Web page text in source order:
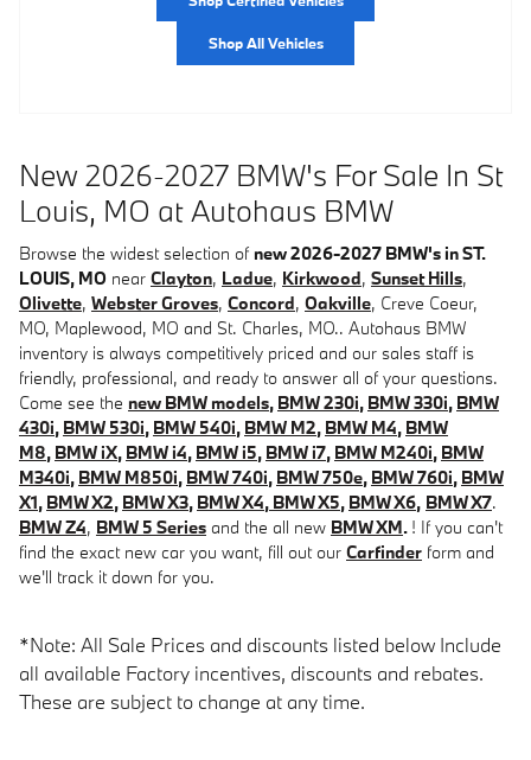
Shop All Vehicles
New 2026-2027 BMW's For Sale In St
Louis, MO at Autohaus BMW
Browse the widest selection of new 2026-2027 BMW's in ST.
LOUIS, MO near Clayton, Ladue, Kirkwood, Sunset Hills,
Olivette, Webster Groves, Concord, Oakville, Creve Coeur,
MO, Maplewood, MO and St. Charles, MO.. Autohaus BMW
inventory is always competitively priced and our sales staff is
friendly, professional, and ready to answer all of your questions.
Come see the new BMW models, BMW 230i, BMW 330i, BMW
430i, BMW 530i, BMW 540i, BMW M2, BMW M4, BMW
M8, BMW iX, BMW i4, BMW i5, BMW i7, BMW M240i, BMW
M340i, BMW M850i, BMW 740i, BMW 750e, BMW 760i, BMW
X1, BMW X2, BMW X3, BMW X4, BMW X5, BMW X6, BMW X7.
BMW Z4, BMW 5 Series and the all new BMW XM. ! If you can't
find the exact new car you want, fill out our Carfinder form and
we'll track it down for you.
*Note: All Sale Prices and discounts listed below Include
all available Factory incentives, discounts and rebates.
These are subject to change at any time.